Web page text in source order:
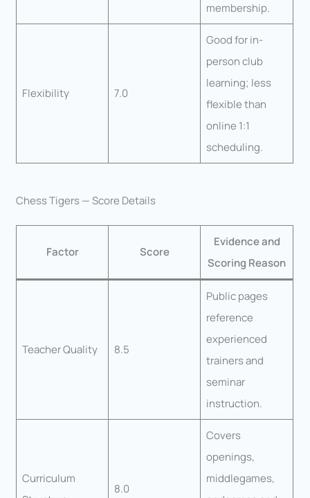
membership.
Flexibility 7.0
Good for in-
person club
learning; less
flexible than
online 1:1
scheduling.
Chess Tigers — Score Details
Factor Score
Evidence and
Scoring Reason
Teacher Quality 8.5
Public pages
reference
experienced
trainers and
seminar
instruction.
Curriculum
8.0
Covers
openings,
middlegames,